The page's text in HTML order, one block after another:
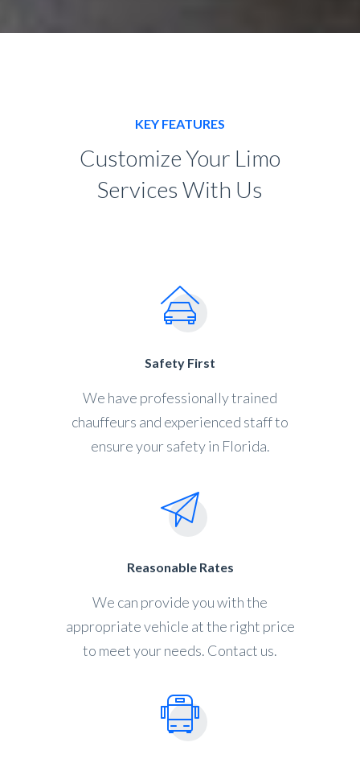
KEY FEATURES
Customize Your Limo
Services With Us
Safety First
We have professionally trained
chauffeurs and experienced staff to
ensure your safety in Florida.
Reasonable Rates
We can provide you with the
appropriate vehicle at the right price
to meet your needs. Contact us.